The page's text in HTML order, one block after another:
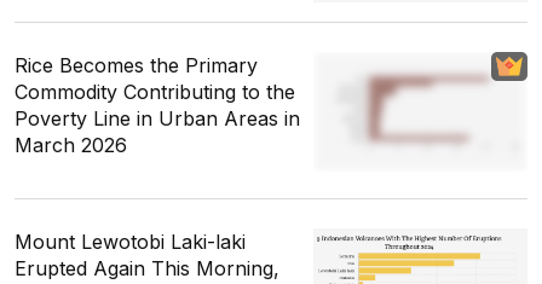
Rice Becomes the Primary
Commodity Contributing to the
Poverty Line in Urban Areas in
March 2026
Mount Lewotobi Laki-laki
Erupted Again This Morning,